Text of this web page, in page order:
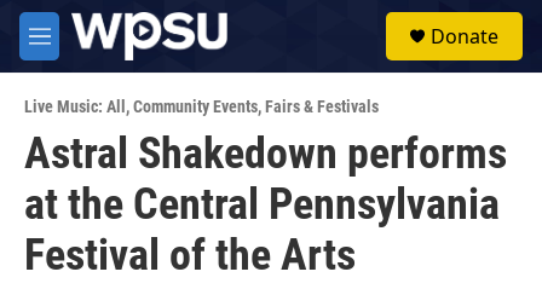
Skip to main content
M
e
u
Donate
Live Music: All ,Community Events,Fairs & Festivals
Astral Shakedown performs
at the Central Pennsylvania
Festival of the Arts